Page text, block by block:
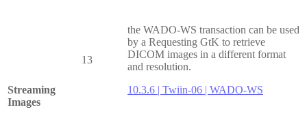
Streaming
Images
13
the WADO-WS transaction can be used
by a Requesting GtK to retrieve
DICOM images in a different format
and resolution.
10.3.6 | Twiin-06 | WADO-WS